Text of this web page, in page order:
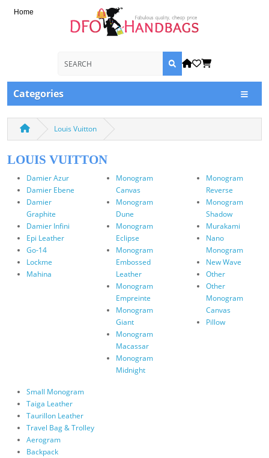
Home
Categories
Louis Vuitton
LOUIS VUITTON
Damier Azur
Damier Ebene
Damier
Graphite
Damier Infini
Epi Leather
Go-14
Lockme
Mahina
Monogram
Canvas
Monogram
Dune
Monogram
Eclipse
Monogram
Embossed
Leather
Monogram
Empreinte
Monogram
Giant
Monogram
Macassar
Monogram
Midnight
Monogram
Reverse
Monogram
Shadow
Murakami
Nano
Monogram
New Wave
Other
Other
Monogram
Canvas
Pillow
Small Monogram
Taiga Leather
Taurillon Leather
Travel Bag & Trolley
Aerogram
Backpack